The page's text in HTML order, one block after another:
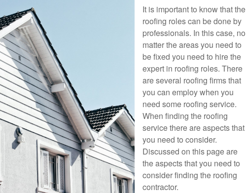
It is important to know that the
roofing roles can be done by
professionals. In this case, no
matter the areas you need to
be fixed you need to hire the
expert in roofing roles. There
are several roofing firms that
you can employ when you
need some roofing service.
When finding the roofing
service there are aspects that
you need to consider.
Discussed on this page are
the aspects that you need to
consider finding the roofing
contractor.